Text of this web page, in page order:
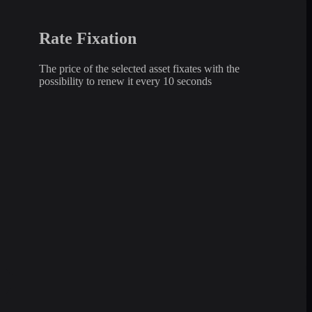
Rate Fixation
The price of the selected asset fixates with the
possibility to renew it every 10 seconds